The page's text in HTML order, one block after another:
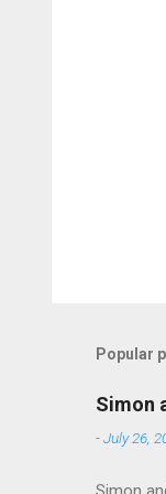
Popular
Simon
-July 26,